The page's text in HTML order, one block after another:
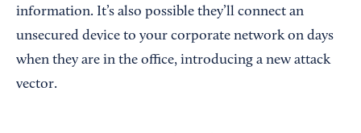
information. It’s also possible they’ll connect an
unsecured device to your corporate network on days
when they are in the office, introducing a new attack
vector.